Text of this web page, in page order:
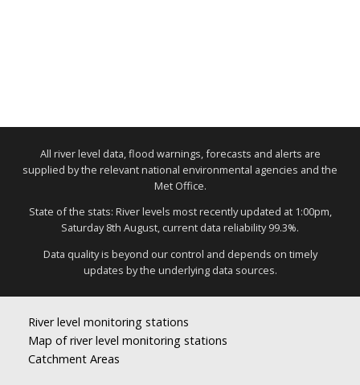
All river level data, flood warnings, forecasts and alerts are
supplied by the relevant national environmental agencies and the
Met Office.
State of the stats: River levels most recently updated at 1:00pm,
Saturday 8th August, current data reliability 99.3%.
Data quality is beyond our control and depends on timely
updates by the underlying data sources.
River level monitoring stations
Map of river level monitoring stations
Catchment Areas